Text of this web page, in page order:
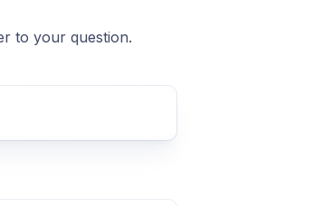
to your question.